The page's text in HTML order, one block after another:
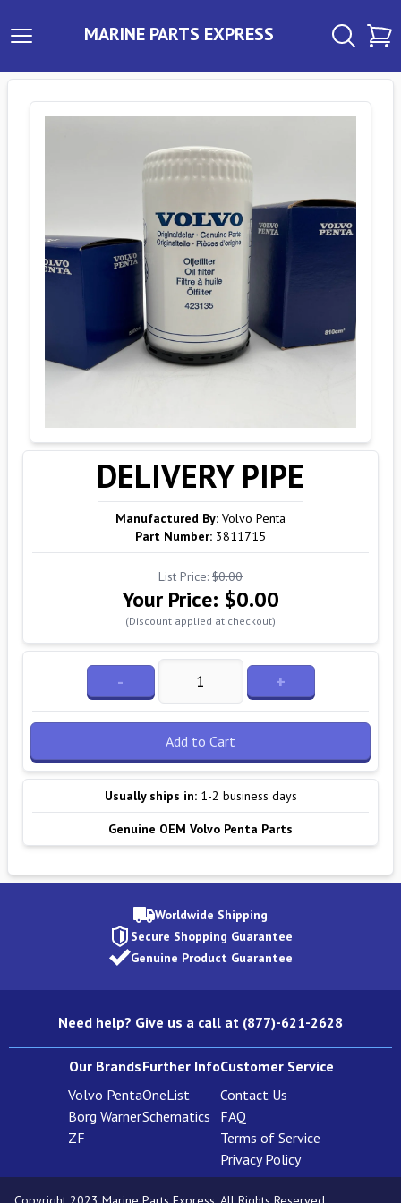
MARINE PARTS EXPRESS
DELIVERY PIPE
Manufactured By: Volvo Penta
Part Number: 3811715
List Price: $0.00
Your Price: $0.00
(Discount applied at checkout)
- +
Add to Cart
Usually ships in: 1-2 business days
Genuine OEM Volvo Penta Parts
Worldwide Shipping
Secure Shopping Guarantee
Genuine Product Guarantee
Need help? Give us a call at (877)-621-2628
Our Brands
Volvo Penta
Borg Warner
ZF
Further Info
OneList
Schematics
Customer Service
Contact Us
FAQ
Terms of Service
Privacy Policy